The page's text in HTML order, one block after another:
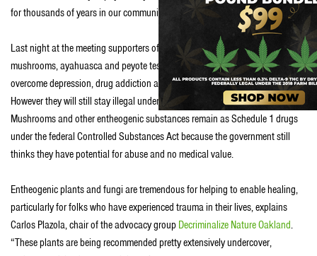
for thousands of years in our community and that we continue to use.”
Last night at the meeting supporters of traditional plant medicine like
mushrooms, ayahuasca and peyote testified that psychedelics helped them
overcome depression, drug addiction and post-traumatic stress disorder.
However they will still stay illegal under both federal and state laws.
Mushrooms and other entheogenic substances remain as Schedule 1 drugs
under the federal Controlled Substances Act because the government still
thinks they have potential for abuse and no medical value.
Entheogenic plants and fungi are tremendous for helping to enable healing,
particularly for folks who have experienced trauma in their lives, explains
Carlos Plazola, chair of the advocacy group Decriminalize Nature Oakland.
“These plants are being recommended pretty extensively undercover,